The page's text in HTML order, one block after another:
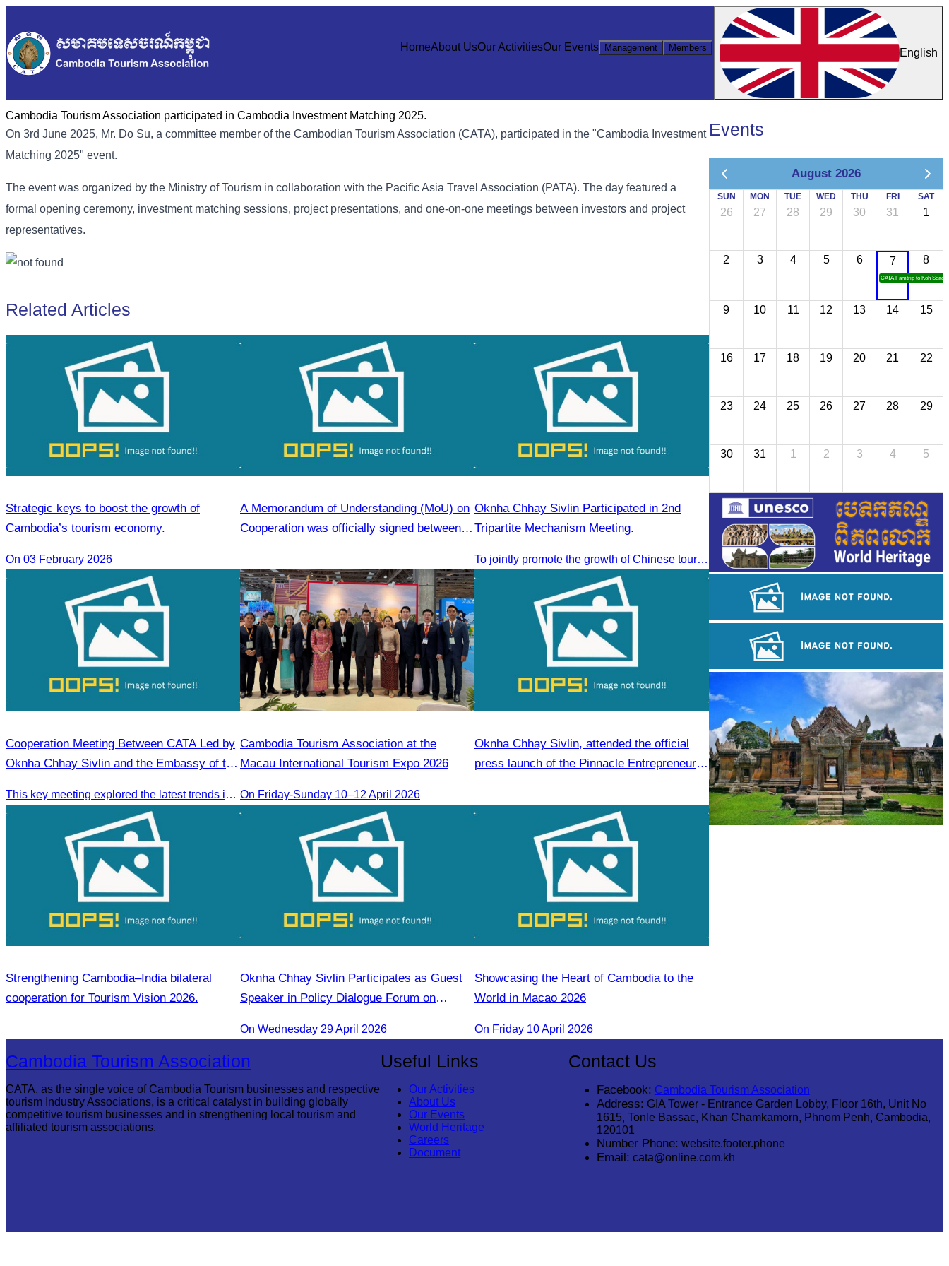
HomeAbout UsOur ActivitiesOur Events Management Members English
Cambodia Tourism Association participated in Cambodia Investment Matching 2025.
On 3rd June 2025, Mr. Do Su, a committee member of the Cambodian Tourism Association (CATA), participated in the "Cambodia Investment
Matching 2025" event.
The event was organized by the Ministry of Tourism in collaboration with the Pacific Asia Travel Association (PATA). The day featured a
formal opening ceremony, investment matching sessions, project presentations, and one-on-one meetings between investors and project
representatives.
Related Articles
Strategic keys to boost the growth of
Cambodia’s tourism economy.
On 03 February 2026
A Memorandum of Understanding (MoU) on
Cooperation was officially signed between
and the Heilongjiang Province Travel
Agencies Association
Oknha Chhay Sivlin Participated in 2nd
Tripartite Mechanism Meeting.
To jointly promote the growth of Chinese tourist arrivals and strengthen air connectivity between the two countries.
Cooperation Meeting Between CATA Led by
Oknha Chhay Sivlin and the Embassy of the
This key meeting explored the latest trends in Cambodia’s tourism sector and strengthened cooperation between the Chinese Embassy and CATA.
Cambodia​ Tourism Association at the
Macau International Tourism Expo 2026
On Friday-Sunday 10–12 April 2026
Oknha Chhay Sivlin, attended the official
press launch of the Pinnacle Entrepreneur
Strengthening Cambodia–India bilateral
cooperation for Tourism Vision 2026.
Oknha Chhay Sivlin Participates as Guest
Speaker in Policy Dialogue Forum on
Communities
On Wednesday 29 April 2026
Showcasing the Heart of Cambodia to the
World in Macao​ 2026
On Friday 10 April 2026
Events
August 2026
SUN MON TUE WED THU FRI SAT
26 27 28 29 30 31 1
2 3 4 5 6 7
CATA Famtrip to Koh Sdach
8
9 10 11 12 13 14 15
16 17 18 19 20 21 22
23 24 25 26 27 28 29
30 31 1 2 3 4 5
Koh Ker Pyramid Temple
Sambor Prei Kuk Temple Area
Cambodia Tourism Association
CATA, as the single voice of Cambodia Tourism businesses and respective
tourism Industry Associations, is a critical catalyst in building globally
competitive tourism businesses and in strengthening local tourism and
affiliated tourism associations.
Useful Links
Our Activities
About Us
Our Events
World Heritage
Careers
Document
Contact Us
Facebook: Cambodia Tourism Association
Address: GIA Tower - Entrance Garden Lobby, Floor 16th, Unit No
1615, Tonle Bassac, Khan Chamkamorn, Phnom Penh, Cambodia,
120101
Number Phone: website.footer.phone
Email: cata@online.com.kh